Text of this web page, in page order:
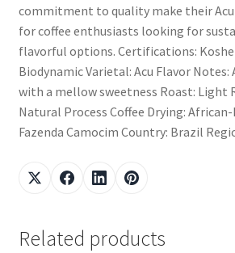
commitment to quality make their
for coffee enthusiasts looking for
flavorful options. Certifications:
Biodynamic Varietal: Acu Flavor
with a mellow sweetness Roast: Light
Natural Process Coffee Drying: African-
Fazenda Camocim Country: Brazil
Related products